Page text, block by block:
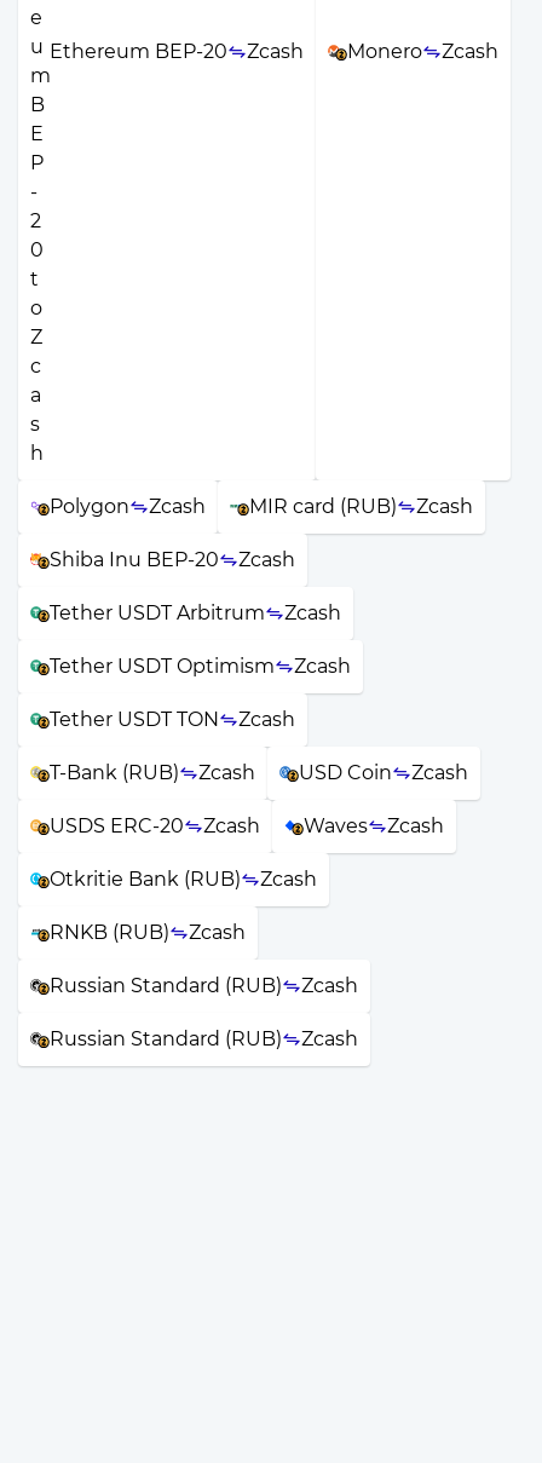
Ethereum BEP-20 Zcash Monero Zcash
Polygon Zcash MIR card (RUB) Zcash
Shiba Inu BEP-20 Zcash
Tether USDT Arbitrum Zcash
Tether USDT Optimism Zcash
Tether USDT TON Zcash
T-Bank (RUB) Zcash USD Coin Zcash
USDS ERC-20 Zcash Waves Zcash
Otkritie Bank (RUB) Zcash
RNKB (RUB) Zcash
Russian Standard (RUB) Zcash
Russian Standard (RUB) Zcash